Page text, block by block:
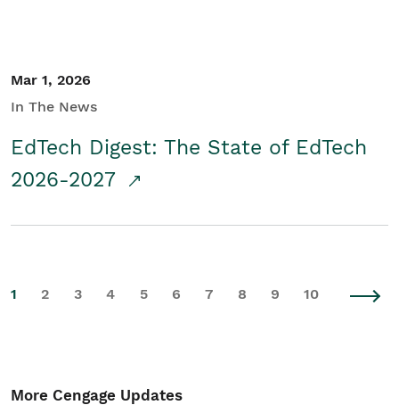
Mar 1, 2026
In The News
EdTech Digest: The State of EdTech
2026-2027
1 2 3 4 5 6 7 8 9 10
More Cengage Updates